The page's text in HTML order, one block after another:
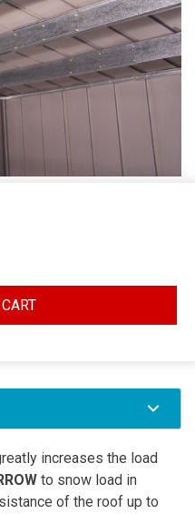
increases the load
to snow load in
of the roof up to